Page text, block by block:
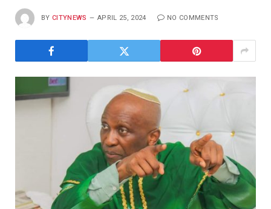
BY CITYNEWS APRIL 25, 2024 NO COMMENTS